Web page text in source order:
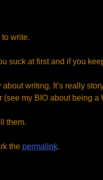
write.
suck at first and if you
writing. It’s really
(see my BIO about being a
them.
the permalink.